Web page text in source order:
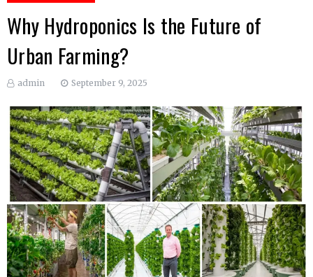
Why Hydroponics Is the Future of
Urban Farming?
admin September 9, 2025